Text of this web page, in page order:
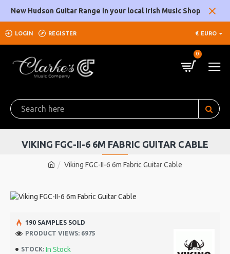
New Hudson Guitar Range in your local Irish Music Shop
LOGIN REGISTER € EURO
0
Viking FGC-II-6 6m Fabric Guitar Cable
VIKING FGC-II-6 6M FABRIC GUITAR CABLE
STOCK: In Stock
190 SAMPLES SOLD
PRODUCT VIEWS: 6975